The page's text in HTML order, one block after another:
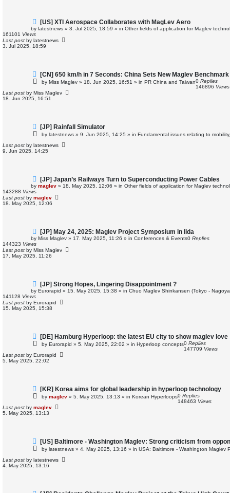
N
e
w
o
s
[US] XTI Aerospace Collaborates with MagLev Aero
by latestnews » 3. Jul 2025, 18:59 » in Other fields of application for Maglev
161101 Views
Last post by latestnews
3. Jul 2025, 18:59
N
e
w
p
o
s
[CN] 650 km/h in 7 Seconds: China Sets New Maglev Benchmark
by Miss Maglev » 18. Jun 2025, 16:51 » in PR China and Taiwan0 Replies
146896 Views
Last post by Miss Maglev
18. Jun 2025, 16:51
N
e
w
o
s
[JP] Rainfall Simulator
by latestnews » 9. Jun 2025, 14:25 » in Fundamental issues relating to
Last post by latestnews
9. Jun 2025, 14:25
N
e
w
o
s
[JP] Japan’s Railways Turn to Superconducting Power Cables
by maglev » 18. May 2025, 12:06 » in Other fields of application for Maglev
143288 Views
Last post by maglev
18. May 2025, 12:06
N
e
w
p
o
s
[JP] May 24, 2025: Maglev Project Symposium in Iida
by Miss Maglev » 17. May 2025, 11:26 » in Conferences & Events0 Replies
144323 Views
Last post by Miss Maglev
17. May 2025, 11:26
N
e
w
o
s
[JP] Strong Hopes, Lingering Disappointment ?
by Eurorapid » 15. May 2025, 15:38 » in Chuo Maglev Shinkansen (Tokyo -
141128 Views
Last post by Eurorapid
15. May 2025, 15:38
N
e
w
o
s
[DE] Hamburg Hyperloop: the latest EU city to show maglev love
by Eurorapid » 5. May 2025, 22:02 » in Hyperloop concepts0 Replies
147709 Views
Last post by Eurorapid
5. May 2025, 22:02
N
e
w
o
s
[KR] Korea aims for global leadership in hyperloop technology
by maglev » 5. May 2025, 13:13 » in Korean Hyperloops0 Replies
148463 Views
Last post by maglev
5. May 2025, 13:13
N
e
w
o
s
[US] Baltimore - Washington Maglev: Strong criticism from
by latestnews » 4. May 2025, 13:16 » in USA: Baltimore - Washington Maglev
Last post by latestnews
4. May 2025, 13:16